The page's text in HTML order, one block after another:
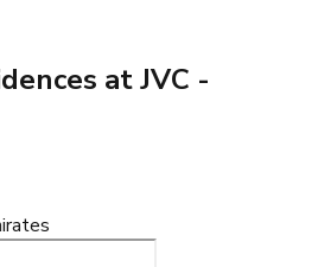
at JVC -